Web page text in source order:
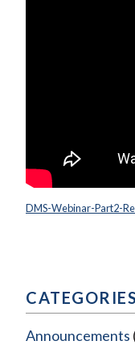
DMS-Webinar-Part2-
CATEGORIES
Announcements